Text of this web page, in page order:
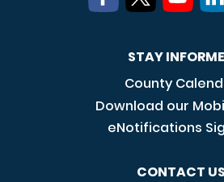
STAY
County
Download our
eNotifications
CONTACT US